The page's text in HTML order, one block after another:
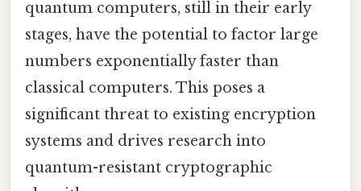
quantum computers, still in their early
stages, have the potential to factor large
numbers exponentially faster than
classical computers. This poses a
significant threat to existing encryption
systems and drives research into
quantum-resistant cryptographic